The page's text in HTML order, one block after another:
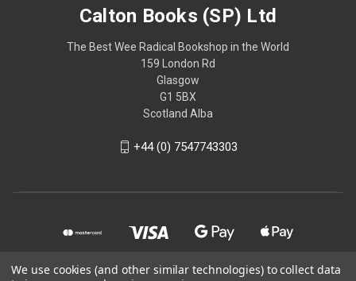
Calton Books (SP) Ltd
The Best Wee Radical Bookshop in the World
159 London Rd
Glasgow
G1 5BX
Scotland Alba
+44 (0) 7547743303
We use cookies (and other similar technologies) to collect data